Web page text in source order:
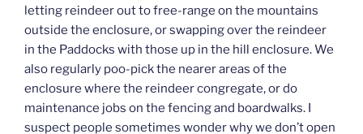
letting reindeer out to free-range on the mountains
outside the enclosure, or swapping over the reindeer
in the Paddocks with those up in the hill enclosure. We
also regularly poo-pick the nearer areas of the
enclosure where the reindeer congregate, or do
maintenance jobs on the fencing and boardwalks. I
suspect people sometimes wonder why we don’t open